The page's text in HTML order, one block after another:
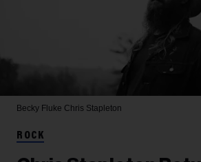
Becky Fluke Chris Stapleton
ROCK